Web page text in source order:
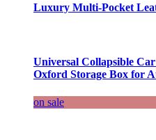
Luxury Multi-Pocket
Universal Collapsible
Oxford Storage Box for
on sale